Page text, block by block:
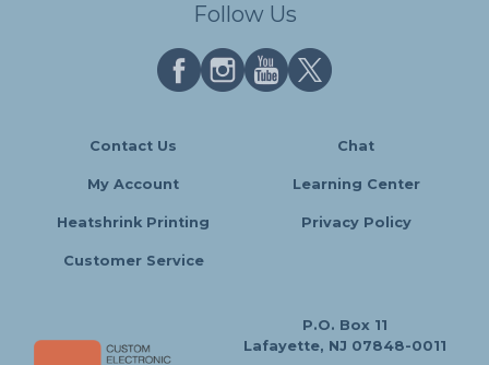
Follow Us
Contact Us Chat
My Account Learning Center
Heatshrink Printing Privacy Policy
Customer Service
P.O. Box 11
Lafayette, NJ 07848-0011